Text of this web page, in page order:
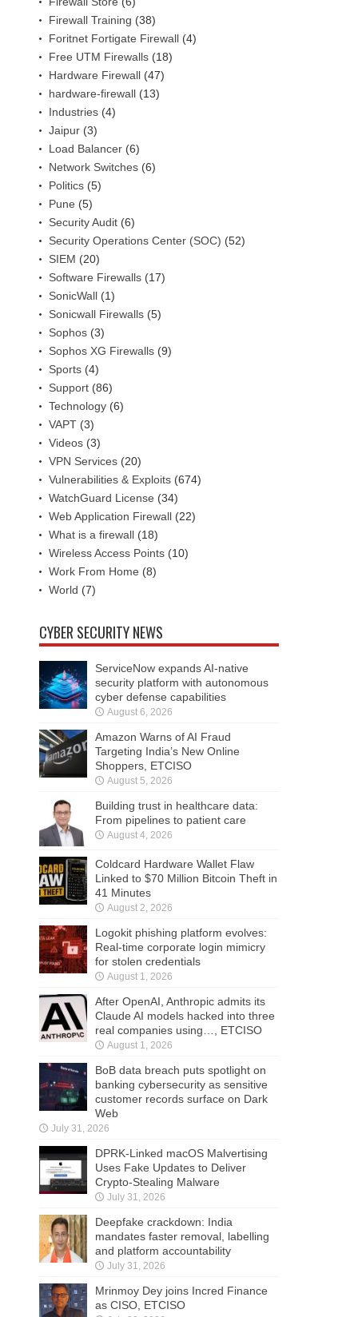
Firewall Training (38)
Foritnet Fortigate Firewall (4)
Free UTM Firewalls (18)
Hardware Firewall (47)
hardware-firewall (13)
Industries (4)
Jaipur (3)
Load Balancer (6)
Network Switches (6)
Politics (5)
Pune (5)
Security Audit (6)
Security Operations Center (SOC) (52)
SIEM (20)
Software Firewalls (17)
SonicWall (1)
Sonicwall Firewalls (5)
Sophos (3)
Sophos XG Firewalls (9)
Sports (4)
Support (86)
Technology (6)
VAPT (3)
Videos (3)
VPN Services (20)
Vulnerabilities & Exploits (674)
WatchGuard License (34)
Web Application Firewall (22)
What is a firewall (18)
Wireless Access Points (10)
Work From Home (8)
World (7)
CYBER SECURITY NEWS
ServiceNow expands AI-native
security platform with autonomous
cyber defense capabilities
August 6, 2026
Amazon Warns of AI Fraud
Targeting India’s New Online
Shoppers, ETCISO
August 5, 2026
Building trust in healthcare data:
From pipelines to patient care
August 4, 2026
Coldcard Hardware Wallet Flaw
Linked to $70 Million Bitcoin Theft in
41 Minutes
August 2, 2026
Logokit phishing platform evolves:
Real-time corporate login mimicry
for stolen credentials
August 1, 2026
After OpenAI, Anthropic admits its
Claude AI models hacked into three
real companies using…, ETCISO
August 1, 2026
BoB data breach puts spotlight on
banking cybersecurity as sensitive
customer records surface on Dark
Web
July 31, 2026
DPRK-Linked macOS Malvertising
Uses Fake Updates to Deliver
Crypto-Stealing Malware
July 31, 2026
Deepfake crackdown: India
mandates faster removal, labelling
and platform accountability
July 31, 2026
Mrinmoy Dey joins Incred Finance
as CISO, ETCISO